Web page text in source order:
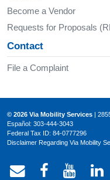
Become a Vendor
Requests for Proposals
Contact
File a Complaint
© 2026 Via Mobility Services |
Español: 303-444-3043
Federal Tax ID: 84-0777296
Disclaimer Regarding Via Mobility
Email Via
Via Via